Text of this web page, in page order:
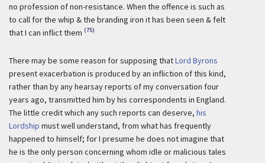
no profession of non-resistance. When the offence is such as
to call for the whip & the branding iron it has been seen & felt
that I can inflict them (75)
There may be some reason for supposing thatLord Byrons
present exacerbation is produced by an infliction of this kind,
rather than by any hearsay reports of my conversation four
years ago, transmitted him by his correspondents in England.
The little credit which any such reports can deserve, his
Lordship must well understand, from what has frequently
happened to himself; for I presume he does not imagine that
he is the only person concerning whom idle or malicious tales